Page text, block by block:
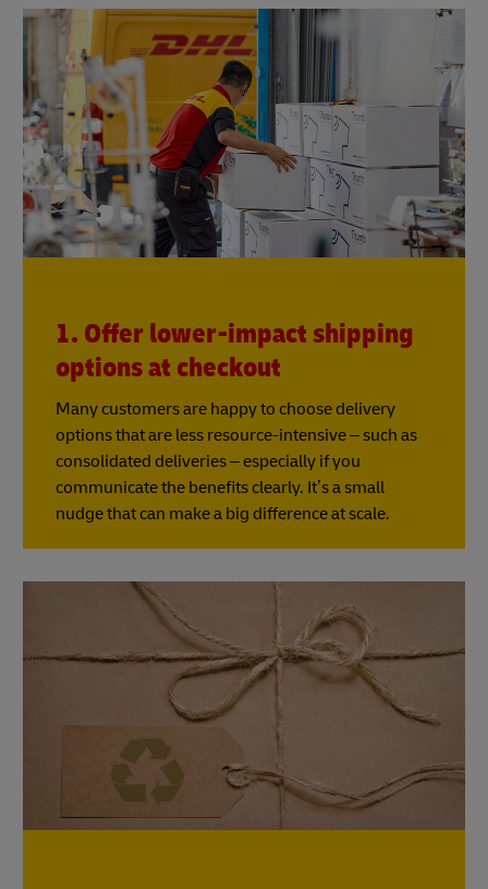
1. Offer lower-impact shipping
options at checkout
Many customers are happy to choose delivery
options that are less resource-intensive – such as
consolidated deliveries – especially if you
communicate the benefits clearly. It’s a small
nudge that can make a big difference at scale.